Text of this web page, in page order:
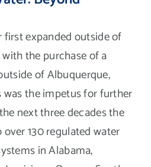
first expanded outside of
the purchase of a
of Albuquerque,
was the impetus for further
next three decades the
130 regulated water
in Alabama,